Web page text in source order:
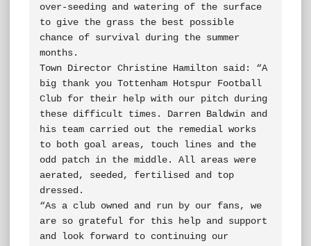
over-seeding and watering of the surface
to give the grass the best possible
chance of survival during the summer
months.
Town Director Christine Hamilton said: “A
big thank you Tottenham Hotspur Football
Club for their help with our pitch during
these difficult times. Darren Baldwin and
his team carried out the remedial works
to both goal areas, touch lines and the
odd patch in the middle. All areas were
aerated, seeded, fertilised and top
dressed.
“As a club owned and run by our fans, we
are so grateful for this help and support
and look forward to continuing our